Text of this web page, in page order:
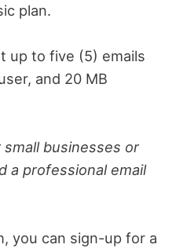
plan.
up to five (5) emails
and 20 MB
businesses or
a professional email
you can sign-up for a